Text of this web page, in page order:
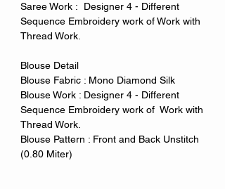
Saree Work : Designer 4 - Different
Sequence Embroidery work of Work with
Thread Work.
Blouse Detail
Blouse Fabric : Mono Diamond Silk
Blouse Work : Designer 4 - Different
Sequence Embroidery work of Work with
Thread Work.
Blouse Pattern : Front and Back Unstitch
(0.80 Miter)